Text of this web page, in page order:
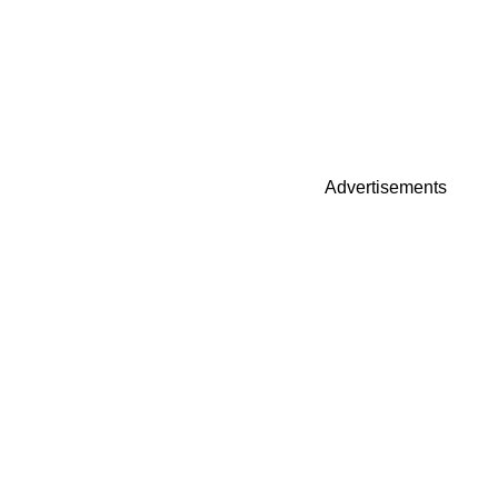
Advertisements